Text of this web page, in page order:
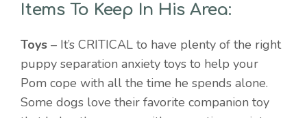
Items To Keep In His Area:
Toys – It’s CRITICAL to have plenty of the right
puppy separation anxiety toys to help your
Pom cope with all the time he spends alone.
Some dogs love their favorite companion toy